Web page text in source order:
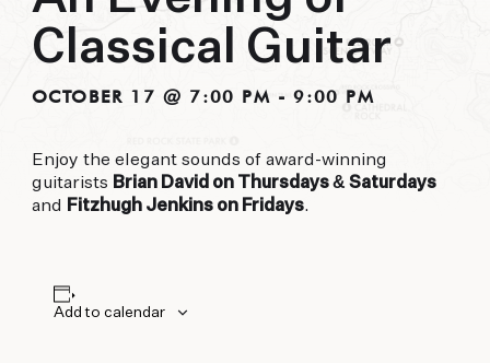
The Field Guide Blog
Meetings & Events
Contact
MOUNTAIN MODERN
Our newly renovated boutique Sedona hotel
adventure basecamp awaits.
Classical Guitar
OCTOBER 17 @ 7:00 PM -9:00 PM
Enjoy the elegant sounds of award-winning
guitarists Brian David on Thursdays & Saturdays
and Fitzhugh Jenkins on Fridays.
Add to calendar